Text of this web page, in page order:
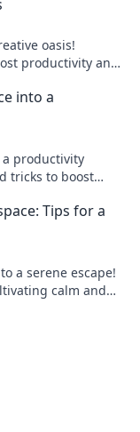
oasis!
productivity and
into a
a productivity
tricks to boost
Tips for a
a serene escape!
calm and